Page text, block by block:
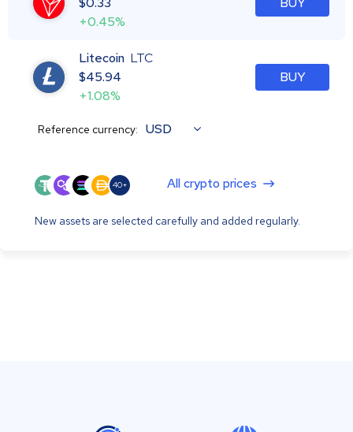
+0.45%
Litecoin LTC
$45.94
+1.08%
BUY
Reference currency: USD
40+ All crypto prices
New assets are selected carefully and added regularly.